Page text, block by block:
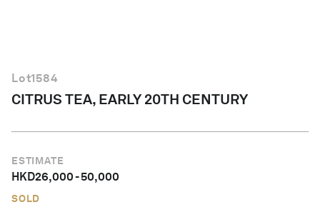
Lot1584
CITRUS TEA, EARLY 20TH CENTURY
ESTIMATE
HKD26,000-50,000
SOLD